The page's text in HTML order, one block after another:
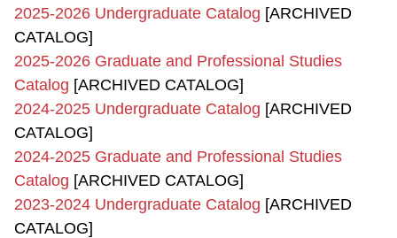
2025-2026 Undergraduate Catalog [ARCHIVED
CATALOG]
2025-2026 Graduate and Professional Studies
Catalog [ARCHIVED CATALOG]
2024-2025 Undergraduate Catalog [ARCHIVED
CATALOG]
2024-2025 Graduate and Professional Studies
Catalog [ARCHIVED CATALOG]
2023-2024 Undergraduate Catalog [ARCHIVED
CATALOG]